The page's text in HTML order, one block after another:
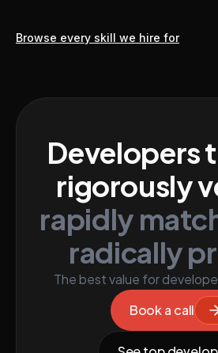
Browse every skill we hire for
Developers
rigorously
rapidly
radically
The best value for
Book a call